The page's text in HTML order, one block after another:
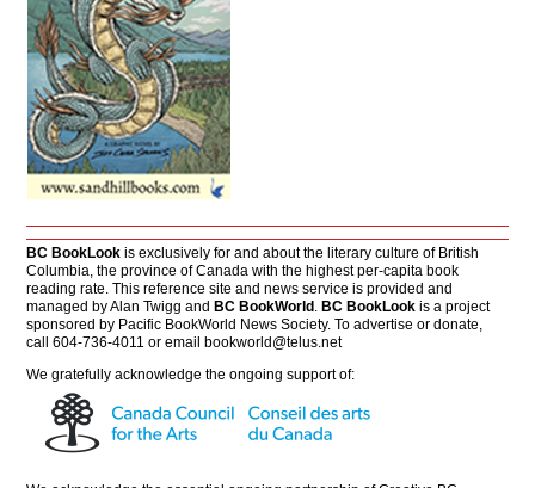
BC BookLook is exclusively for and about the literary culture of British
Columbia, the province of Canada with the highest per-capita book
reading rate. This reference site and news service is provided and
managed by Alan Twigg andBC BookWorld .BC BookLook is a project
sponsored by Pacific BookWorld News Society. To advertise or donate,
call 604-736-4011 or emailbookworld@telus.net
We gratefully acknowledge the ongoing support of: